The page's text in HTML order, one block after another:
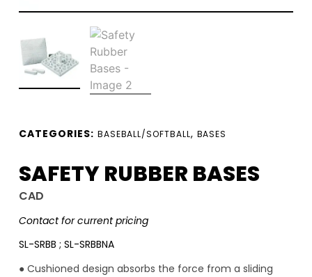
CATEGORIES: BASEBALL/SOFTBALL, BASES
SAFETY RUBBER BASES
CAD
Contact for current pricing
SL-SRBB ; SL-SRBBNA
● Cushioned design absorbs the force from a sliding